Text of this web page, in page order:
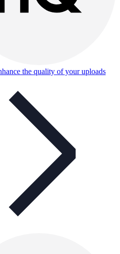
the quality of your uploads